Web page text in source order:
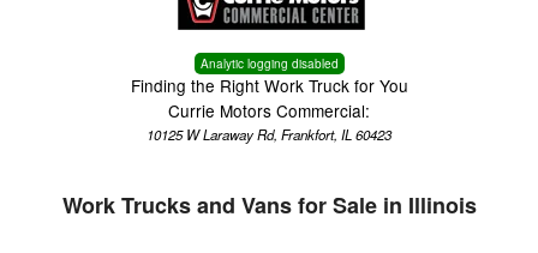
Analytic logging disabled
Finding the Right Work Truck for You
Currie Motors Commercial:
10125 W Laraway Rd, Frankfort, IL 60423
Work Trucks and Vans for Sale in Illinois